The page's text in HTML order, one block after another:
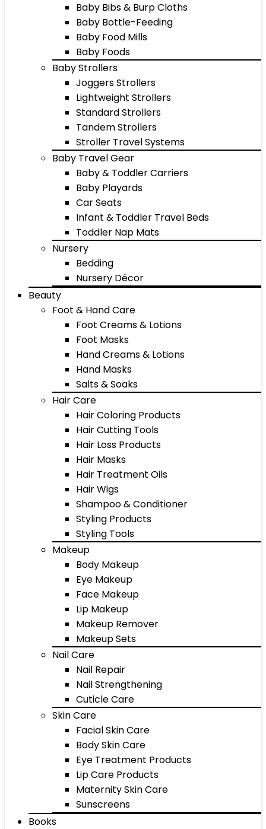
Baby Bibs & Burp Cloths
Baby Bottle-Feeding
Baby Food Mills
Baby Foods
Baby Strollers
Joggers Strollers
Lightweight Strollers
Standard Strollers
Tandem Strollers
Stroller Travel Systems
Baby Travel Gear
Baby & Toddler Carriers
Baby Playards
Car Seats
Infant & Toddler Travel Beds
Toddler Nap Mats
Nursery
Bedding
Nursery Décor
Beauty
Foot & Hand Care
Foot Creams & Lotions
Foot Masks
Hand Creams & Lotions
Hand Masks
Salts & Soaks
Hair Care
Hair Coloring Products
Hair Cutting Tools
Hair Loss Products
Hair Masks
Hair Treatment Oils
Hair Wigs
Shampoo & Conditioner
Styling Products
Styling Tools
Makeup
Body Makeup
Eye Makeup
Face Makeup
Lip Makeup
Makeup Remover
Makeup Sets
Nail Care
Nail Repair
Nail Strengthening
Cuticle Care
Skin Care
Facial Skin Care
Body Skin Care
Eye Treatment Products
Lip Care Products
Maternity Skin Care
Sunscreens
Books